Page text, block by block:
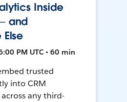
Inside
and
Else
PM UTC • 60 min
trusted
into CRM
any third-